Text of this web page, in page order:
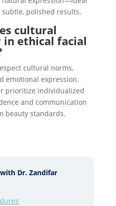
polished results.
cultural
in ethical facial
cultural norms,
emotional expression.
prioritize individualized
and communication
beauty standards.
Dr. Zandifar